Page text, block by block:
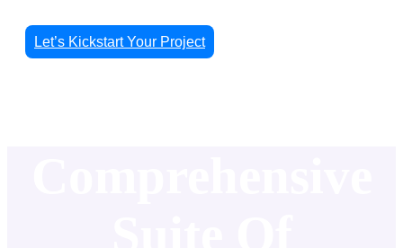
Let’s Kickstart Your Project